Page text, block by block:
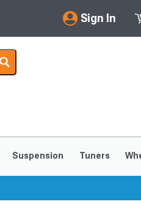
Sign In
My Account
Saved Products
Suspension Tuners